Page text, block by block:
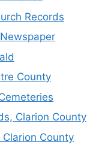
Records
County
Clarion County
County